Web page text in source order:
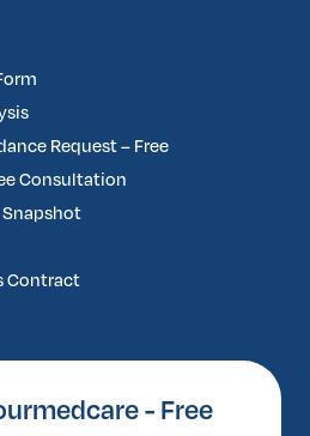
Request – Free
Consultation
Contract
- Free